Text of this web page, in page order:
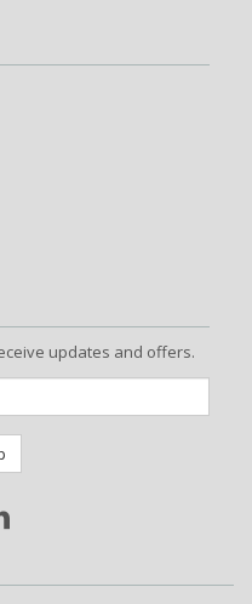
updates and offers.